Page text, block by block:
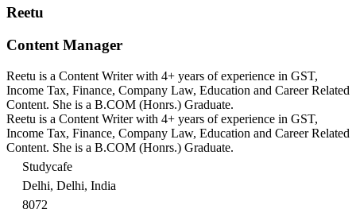
Reetu
Content Manager
Reetu is a Content Writer with 4+ years of experience in GST,
Income Tax, Finance, Company Law, Education and Career Related
Content. She is a B.COM (Honrs.) Graduate.
Reetu is a Content Writer with 4+ years of experience in GST,
Income Tax, Finance, Company Law, Education and Career Related
Content. She is a B.COM (Honrs.) Graduate.
Studycafe
Delhi, Delhi, India
8072